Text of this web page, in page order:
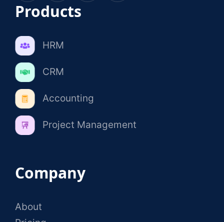
Products
HRM
CRM
Accounting
Project Management
Company
About